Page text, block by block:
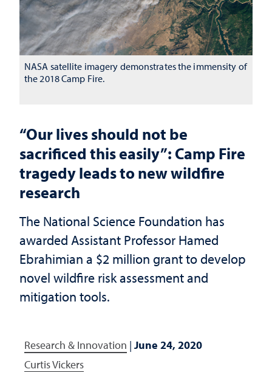
“Our lives should not be
sacrificed this easily”: Camp Fire
tragedy leads to new wildfire
research
The National Science Foundation has
awarded Assistant Professor Hamed
Ebrahimian a $2 million grant to develop
novel wildfire risk assessment and
mitigation tools.
Research & Innovation | June 24, 2020
Curtis Vickers
NASA satellite imagery demonstrates the immensity of
the 2018 Camp Fire.